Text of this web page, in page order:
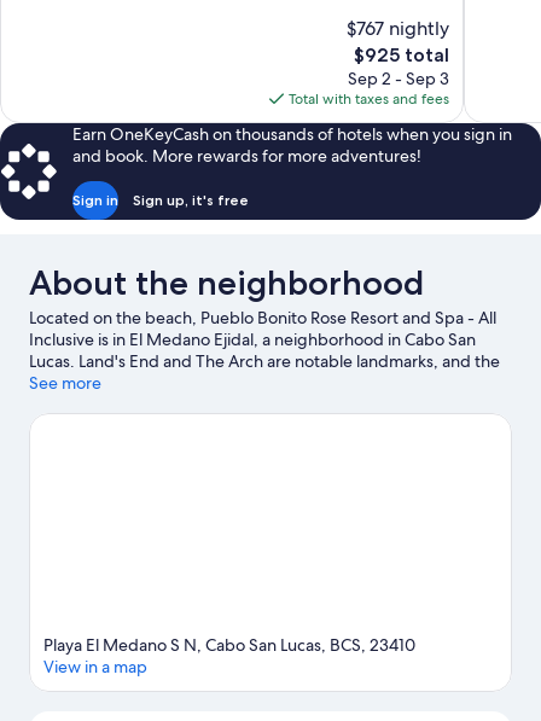
$767 nightly
The
price
is
$925
$925 total
Sep 2 - Sep 3
Total with taxes and fees
Earn OneKeyCash on thousands of hotels when you sign in
and book. More rewards for more adventures!
Sign in Sign up, it's free
About the neighborhood
Located on the beach, Pueblo Bonito Rose Resort and Spa - All
Inclusive is in El Medano Ejidal, a neighborhood in Cabo San
Lucas. Land's End and The Arch are notable landmarks, and the
area's natural beauty can be seen at Medano Beach and Lover's
other places to visit that come recommended. Discover the
See more
Playa El Medano S N, Cabo San Lucas, BCS, 23410
View in a map